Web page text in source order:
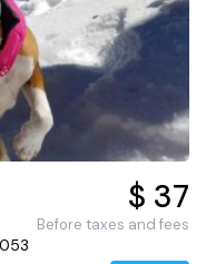
$ 37
Before taxes and fees